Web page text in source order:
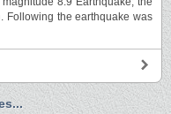
Following the earthquake was